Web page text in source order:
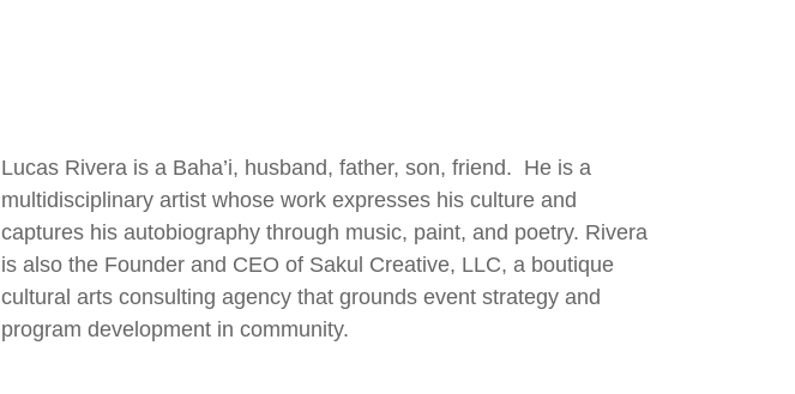
Lucas Rivera is a Baha’i, husband, father, son, friend. He is a
multidisciplinary artist whose work expresses his culture and
captures his autobiography through music, paint, and poetry. Rivera
is also the Founder and CEO of Sakul Creative, LLC, a boutique
cultural arts consulting agency that grounds event strategy and
program development in community.